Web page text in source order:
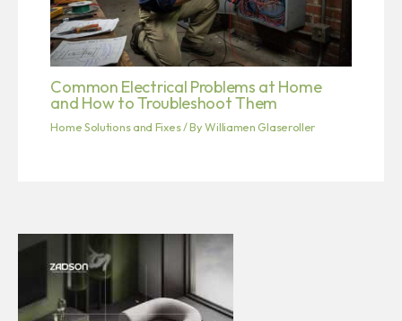
Common Electrical Problems at Home
and How to Troubleshoot Them
Home Solutions and Fixes/ ByWilliamen Glaseroller